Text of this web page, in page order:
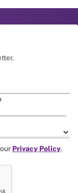
Privacy Policy.